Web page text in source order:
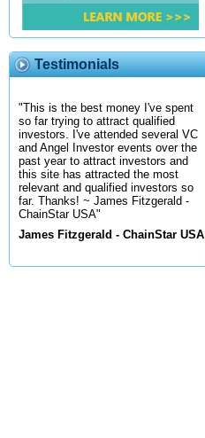
Testimonials
"This is the best money I've spent
so far trying to attract qualified
investors. I've attended several VC
and Angel Investor events over the
past year to attract investors and
this site has attracted the most
relevant and qualified investors so
far. Thanks! ~ James Fitzgerald -
ChainStar USA"
James Fitzgerald - ChainStar USA